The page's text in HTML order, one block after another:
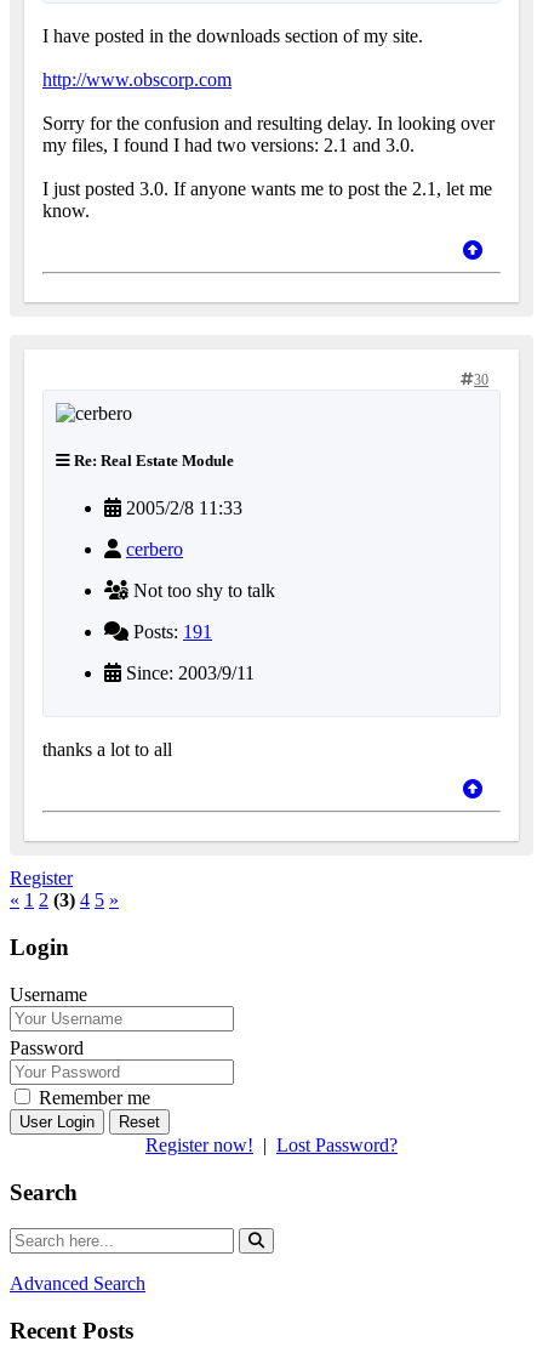
I have posted in the downloads section of my site.
http://www.obscorp.com
Sorry for the confusion and resulting delay. In looking over
my files, I found I had two versions: 2.1 and 3.0.
I just posted 3.0. If anyone wants me to post the 2.1, let me
know.
30
Re: Real Estate Module
2005/2/8 11:33
cerbero
Not too shy to talk
Posts: 191
Since: 2003/9/11
thanks a lot to all
Register
« 1 2 (3) 4 5 »
Login
Username
Password
Remember me
Reset
Register now! | Lost Password?
Search
Advanced Search
Recent Posts